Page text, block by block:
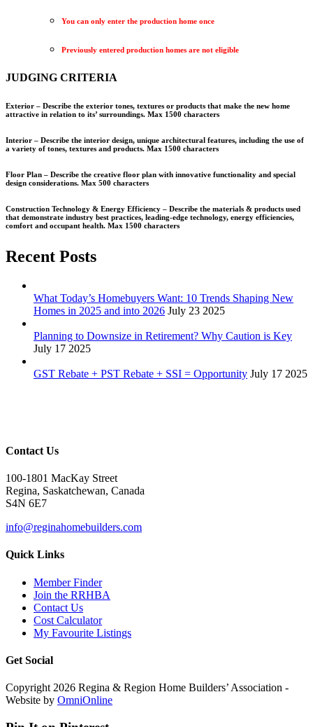
You can only enter the production home once
Previously entered production homes are not eligible
JUDGING CRITERIA
Exterior – Describe the exterior tones, textures or products that make the new home
attractive in relation to its’ surroundings. Max 1500 characters
Interior – Describe the interior design, unique architectural features, including the use of
a variety of tones, textures and products. Max 1500 characters
Floor Plan – Describe the creative floor plan with innovative functionality and special
design considerations. Max 500 characters
Construction Technology & Energy Efficiency – Describe the materials & products used
that demonstrate industry best practices, leading-edge technology, energy efficiencies,
comfort and occupant health. Max 1500 characters
Recent Posts
What Today’s Homebuyers Want: 10 Trends Shaping New
Homes in 2025 and into 2026 July 23 2025
Planning to Downsize in Retirement? Why Caution is Key
July 17 2025
GST Rebate + PST Rebate + SSI = Opportunity July 17 2025
Contact Us
100-1801 MacKay Street
Regina, Saskatchewan, Canada
S4N 6E7
info@reginahomebuilders.com
Quick Links
Member Finder
Join the RRHBA
Contact Us
Cost Calculator
My Favourite Listings
Get Social
Copyright 2026 Regina & Region Home Builders’ Association -
Website by OmniOnline